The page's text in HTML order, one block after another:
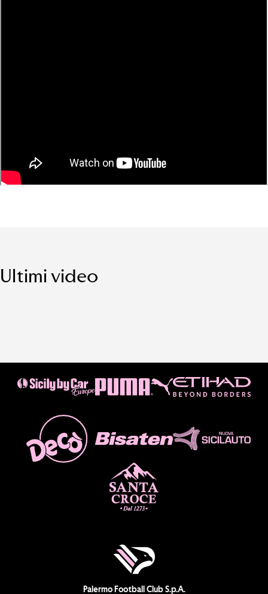
Ultimi video
Palermo Football Club S.p.A.